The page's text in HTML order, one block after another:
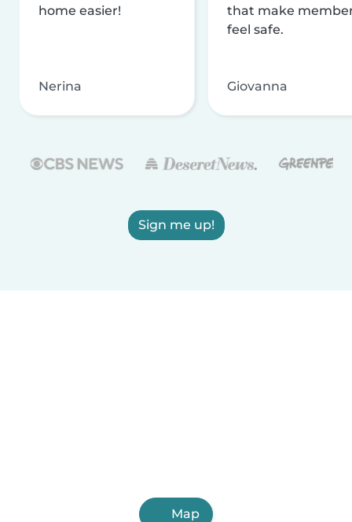
home easier!
Nerina
that make
feel safe.
Giovanna
Sign me up!
Map